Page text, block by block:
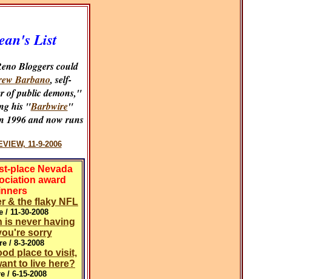
List
Bloggers could
Barbano, self-
of public demons,"
his "Barbwire"
1996 and now runs
11-9-2006
place Nevada
award
& the flaky NFL
/ 11-30-2008
is never having
sorry
/ 8-3-2008
place to visit,
to live here?
/ 6-15-2008